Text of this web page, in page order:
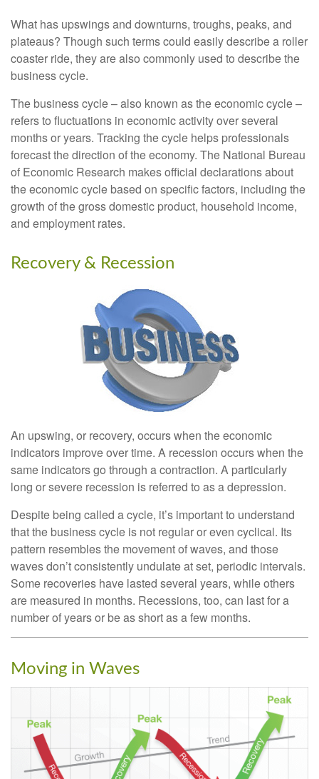
What has upswings and downturns, troughs, peaks, and
plateaus? Though such terms could easily describe a roller
coaster ride, they are also commonly used to describe the
business cycle.
The business cycle – also known as the economic cycle –
refers to fluctuations in economic activity over several
months or years. Tracking the cycle helps professionals
forecast the direction of the economy. The National Bureau
of Economic Research makes official declarations about
the economic cycle based on specific factors, including the
growth of the gross domestic product, household income,
and employment rates.
Recovery & Recession
An upswing, or recovery, occurs when the economic
indicators improve over time. A recession occurs when the
same indicators go through a contraction. A particularly
long or severe recession is referred to as a depression.
Despite being called a cycle, it’s important to understand
that the business cycle is not regular or even cyclical. Its
pattern resembles the movement of waves, and those
waves don’t consistently undulate at set, periodic intervals.
Some recoveries have lasted several years, while others
are measured in months. Recessions, too, can last for a
number of years or be as short as a few months.
Moving in Waves